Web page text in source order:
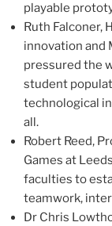
playable
Ruth Falconer,
innovation and
pressured the
student
technological
all.
Robert Reed,
Games at Leeds
faculties to
teamwork,
Dr Chris